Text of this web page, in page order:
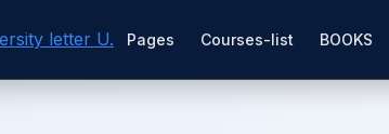
Pages Courses-list BOOKS